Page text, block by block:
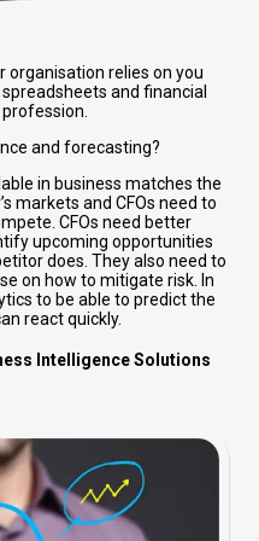
organisation relies on you
and financial
and forecasting?
in business matches the
markets and CFOs need to
CFOs need better
upcoming opportunities
does. They also need to
on how to mitigate risk. In
to be able to predict the
react quickly.
Intelligence Solutions